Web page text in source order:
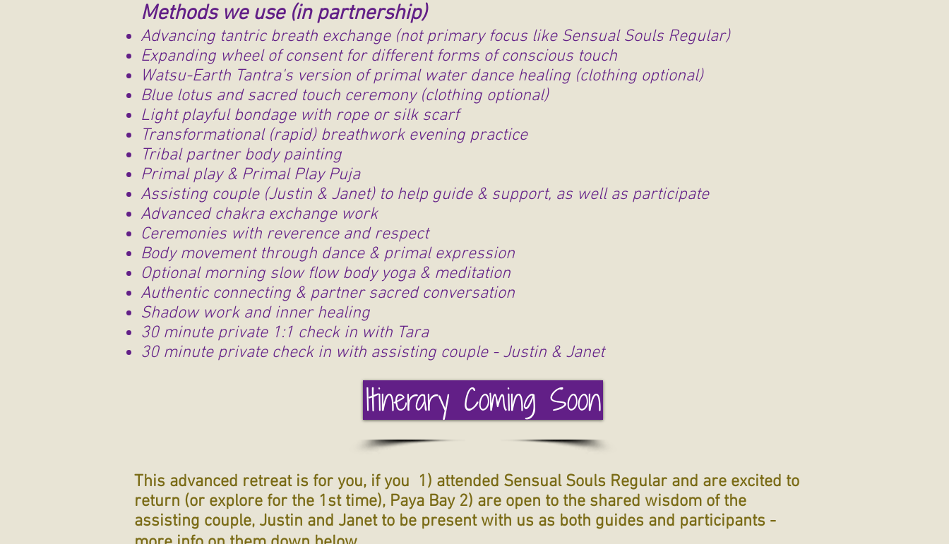
Methods we use (in partnership)
Advancing tantric breath exchange (not primary focus like Sensual Souls Regular)
Expanding wheel of consent for different forms of conscious touch
Watsu-Earth Tantra's version of primal water dance healing (clothing optional)
Blue lotus and sacred touch ceremony (clothing optional)
Light playful bondage with rope or silk scarf
Transformational (rapid) breathwork evening practice
Tribal partner body painting
Primal play & Primal Play Puja
Assisting couple (Justin & Janet) to help guide & support, as well as participate
Advanced chakra exchange work
Ceremonies with reverence and respect
Body movement through dance & primal expression
Optional morning slow flow body yoga & meditation
Authentic connecting & partner sacred conversation
Shadow work and inner healing
30 minute private 1:1 check in with Tara
30 minute private check in with assisting couple - Justin & Janet
Itinerary Coming Soon
This advanced retreat is for you, if you 1) attended Sensual Souls Regular and are excited to
return (or explore for the 1st time), Paya Bay 2) are open to the shared wisdom of the
assisting couple, Justin and Janet to be present with us as both guides and participants -